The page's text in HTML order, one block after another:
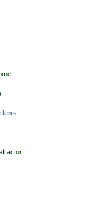
lens